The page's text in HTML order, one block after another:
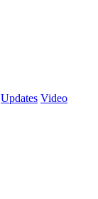
Updates Video